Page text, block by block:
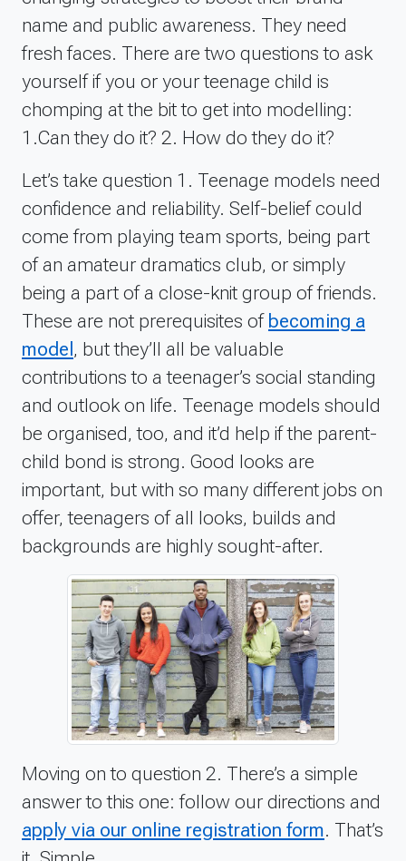
name and public awareness. They need
fresh faces. There are two questions to ask
yourself if you or your teenage child is
chomping at the bit to get into modelling:
1.Can they do it? 2. How do they do it?
Let’s take question 1. Teenage models need
confidence and reliability. Self-belief could
come from playing team sports, being part
of an amateur dramatics club, or simply
being a part of a close-knit group of friends.
These are not prerequisites of becoming a
model , but they’ll all be valuable
contributions to a teenager’s social standing
and outlook on life. Teenage models should
be organised, too, and it’d help if the parent-
child bond is strong. Good looks are
important, but with so many different jobs on
offer, teenagers of all looks, builds and
backgrounds are highly sought-after.
Moving on to question 2. There’s a simple
answer to this one: follow our directions and
apply via our online registration form. That’s